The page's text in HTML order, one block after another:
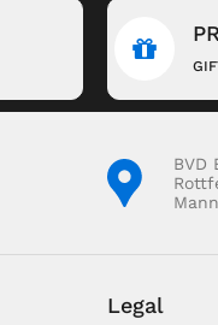
BVD
Legal